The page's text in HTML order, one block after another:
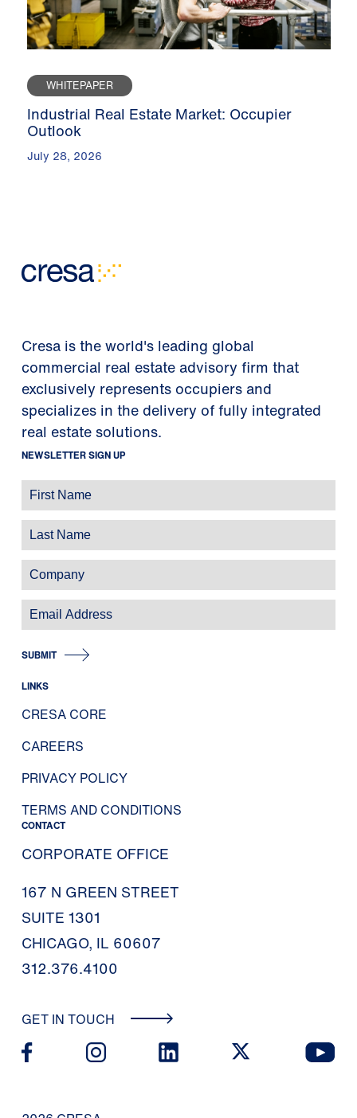
WHITEPAPER
Industrial Real Estate Market: Occupier
Outlook
July 28, 2026
Cresa is the world's leading global
commercial real estate advisory firm that
exclusively represents occupiers and
specializes in the delivery of fully integrated
real estate solutions.
NEWSLETTER SIGN UP
SUBMIT
LINKS
CRESA CORE
CAREERS
PRIVACY POLICY
TERMS AND CONDITIONS
CONTACT
CORPORATE OFFICE
167 N GREEN STREET
SUITE 1301
CHICAGO, IL 60607
312.376.4100
GET IN TOUCH